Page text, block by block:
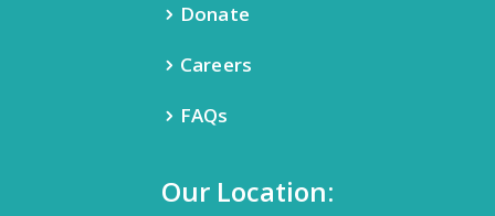
Donate
Careers
FAQs
Our Location: